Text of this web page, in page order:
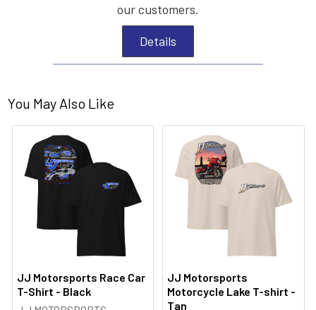
our customers.
Details
You May Also Like
JJ Motorsports Race Car
T-Shirt - Black
JJ Motorsports
Motorcycle Lake T-shirt -
Tan